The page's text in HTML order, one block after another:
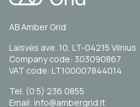
AB Amber Grid
Laisvės ave. 10, LT-04215 Vilnius
Company code: 303090867
VAT code: LT100007844014
Tel. (0 5) 236 0855
Email: info@ambergrid.lt